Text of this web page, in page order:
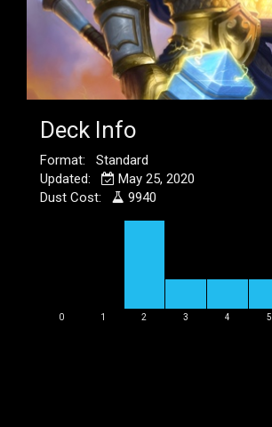
Deck Info
Format: Standard
Updated:
May 25, 2020
Dust Cost:
9940
0 1 2 3 4 5